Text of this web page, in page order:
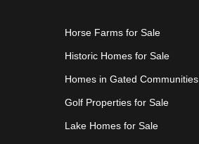
Horse Farms for Sale
Historic Homes for Sale
Homes in Gated Communities
Golf Properties for Sale
Lake Homes for Sale